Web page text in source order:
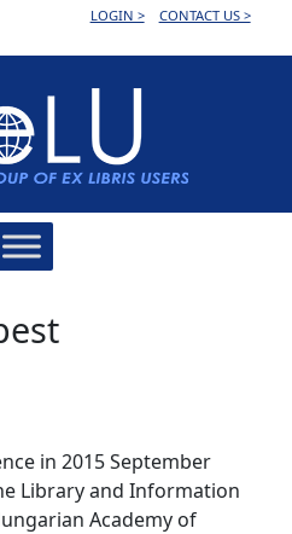
LOGIN > CONTACT US >
in 2015 September
Library and Information
Academy of